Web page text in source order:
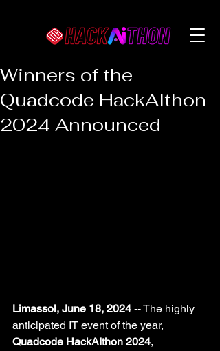
Winners of the
Quadcode HackAIthon
2024 Announced
Limassol, June 18, 2024 -- The highly
anticipated IT event of the year,
Quadcode HackAIthon 2024,